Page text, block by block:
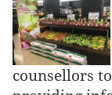
counsellors